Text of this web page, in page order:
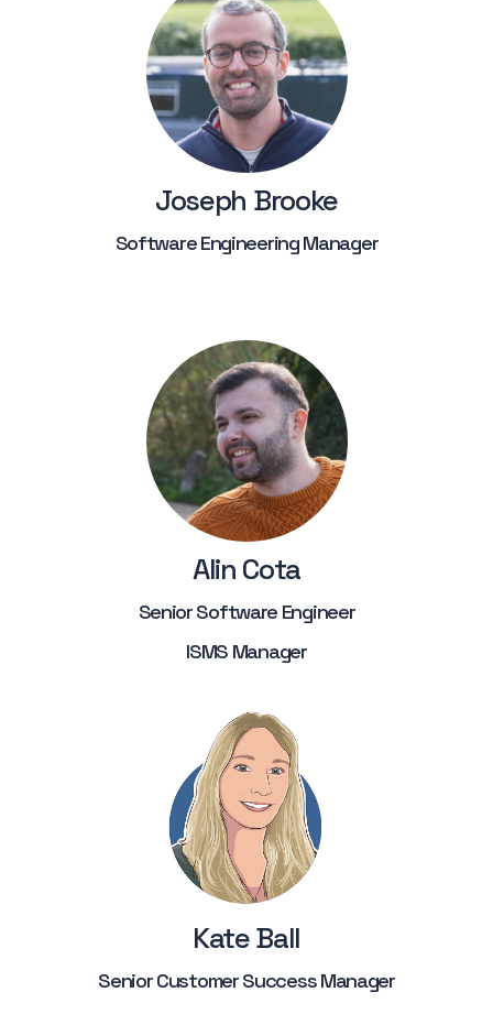
Joseph Brooke
Software Engineering Manager
Alin Cota
Senior Software Engineer
ISMS Manager
Kate Ball
Senior Customer Success Manager